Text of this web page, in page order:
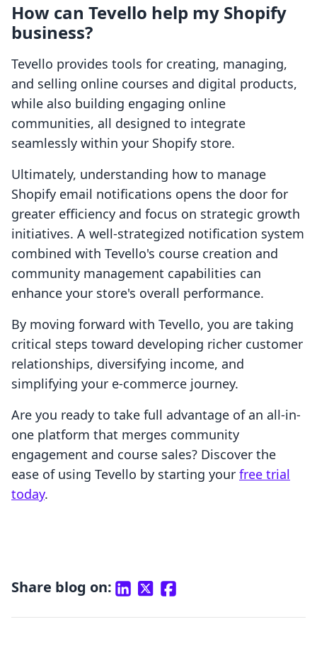
How can Tevello help my Shopify
business?
Tevello provides tools for creating, managing,
and selling online courses and digital products,
while also building engaging online
communities, all designed to integrate
seamlessly within your Shopify store.
Ultimately, understanding how to manage
Shopify email notifications opens the door for
greater efficiency and focus on strategic growth
initiatives. A well-strategized notification system
combined with Tevello's course creation and
community management capabilities can
enhance your store's overall performance.
By moving forward with Tevello, you are taking
critical steps toward developing richer customer
relationships, diversifying income, and
simplifying your e-commerce journey.
Are you ready to take full advantage of an all-in-
one platform that merges community
engagement and course sales? Discover the
ease of using Tevello by starting your free trial
today.
Share blog on: